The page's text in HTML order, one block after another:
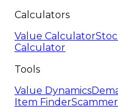
Calculators
Value Calculator
Calculator
Tools
Value Dynamics
Item Finder